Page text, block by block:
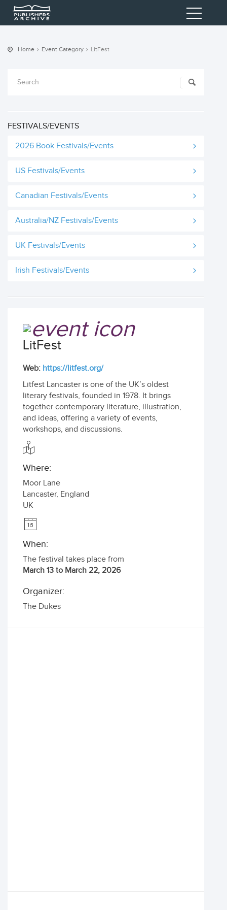
Home Event Category LitFest
FESTIVALS/EVENTS
2026 Book Festivals/Events
US Festivals/Events
Canadian Festivals/Events
Australia/NZ Festivals/Events
UK Festivals/Events
Irish Festivals/Events
LitFest
Web: https://litfest.org/
Litfest Lancaster is one of the UK’s oldest
literary festivals, founded in 1978. It brings
together contemporary literature, illustration,
and ideas, offering a variety of events,
workshops, and discussions.
Where:
Moor Lane
Lancaster, England
UK
When:
The festival takes place from
March 13 to March 22, 2026
Organizer:
The Dukes